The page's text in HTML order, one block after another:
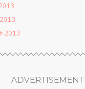
2013
ADVERTISEMENT